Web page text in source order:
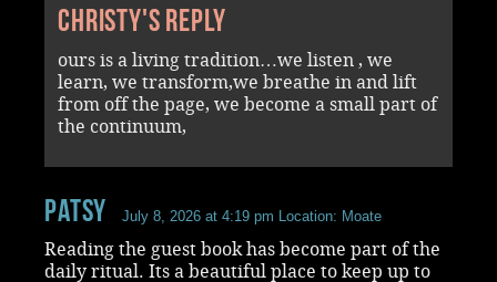
Christy's reply
ours is a living tradition…we listen , we
learn, we transform,we breathe in and lift
from off the page, we become a small part of
the continuum,
Patsy July 8, 2026 at 4:19 pm Location: Moate
Reading the guest book has become part of the
daily ritual. Its a beautiful place to keep up to